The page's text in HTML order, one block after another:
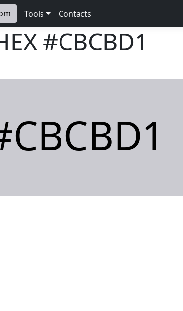
Tools Contacts
#CBCBD1